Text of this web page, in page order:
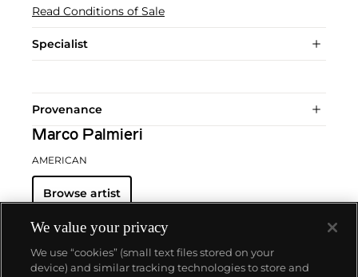
Read Conditions of Sale
Specialist
Provenance
Marco Palmieri
AMERICAN
Browse artist
We value your privacy
We use “cookies” (small text files stored on your
device) and similar tracking technologies to store and